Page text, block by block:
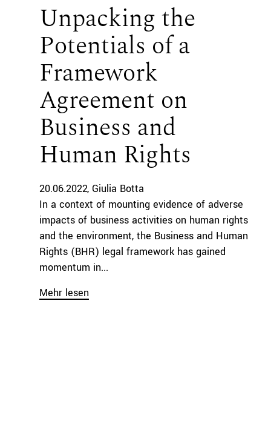
Unpacking the
Potentials of a
Framework
Agreement on
Business and
Human Rights
20.06.2022 Giulia Botta
In a context of mounting evidence of adverse
impacts of business activities on human rights
and the environment, the Business and Human
Rights (BHR) legal framework has gained
momentum in...
Mehr lesen